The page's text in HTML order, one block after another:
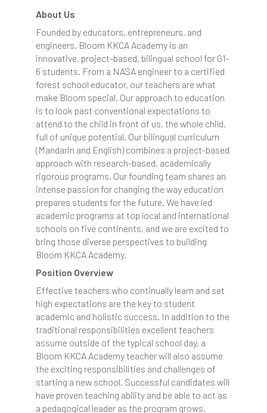
About Us
Founded by educators, entrepreneurs, and
engineers, Bloom KKCA Academy is an
innovative, project-based, bilingual school for G1-
6 students. From a NASA engineer to a certified
forest school educator, our teachers are what
make Bloom special. Our approach to education
is to look past conventional expectations to
attend to the child in front of us, the whole child,
full of unique potential. Our bilingual curriculum
(Mandarin and English) combines a project-based
approach with research-based, academically
rigorous programs. Our founding team shares an
intense passion for changing the way education
prepares students for the future. We have led
academic programs at top local and international
schools on five continents, and we are excited to
bring those diverse perspectives to building
Bloom KKCA Academy.
Position Overview
Effective teachers who continually learn and set
high expectations are the key to student
academic and holistic success. In addition to the
traditional responsibilities excellent teachers
assume outside of the typical school day, a
Bloom KKCA Academy teacher will also assume
the exciting responsibilities and challenges of
starting a new school. Successful candidates will
have proven teaching ability and be able to act as
a pedagogical leader as the program grows.